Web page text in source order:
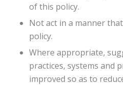
of this policy.
Not act in a manner
policy.
Where appropriate,
practices, systems and
improved so as to